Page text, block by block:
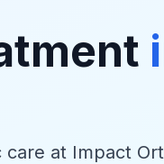
at Impact